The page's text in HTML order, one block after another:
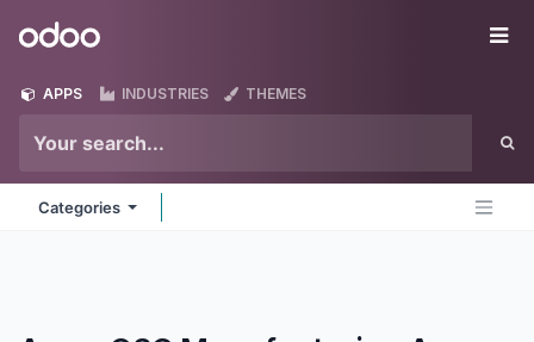
Odoo
APPS INDUSTRIES THEMES
Categories